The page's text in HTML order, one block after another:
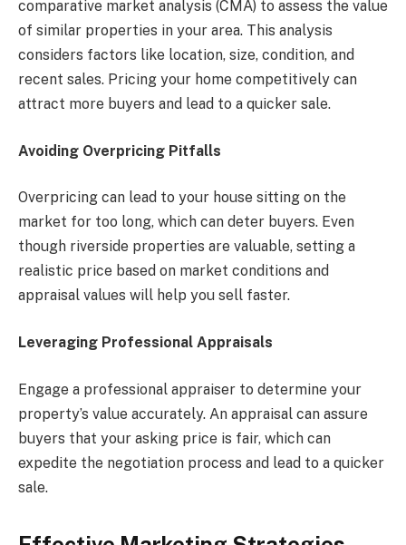
comparative market analysis (CMA) to assess the value
of similar properties in your area. This analysis
considers factors like location, size, condition, and
recent sales. Pricing your home competitively can
attract more buyers and lead to a quicker sale.
Avoiding Overpricing Pitfalls
Overpricing can lead to your house sitting on the
market for too long, which can deter buyers. Even
though riverside properties are valuable, setting a
realistic price based on market conditions and
appraisal values will help you sell faster.
Leveraging Professional Appraisals
Engage a professional appraiser to determine your
property’s value accurately. An appraisal can assure
buyers that your asking price is fair, which can
expedite the negotiation process and lead to a quicker
sale.